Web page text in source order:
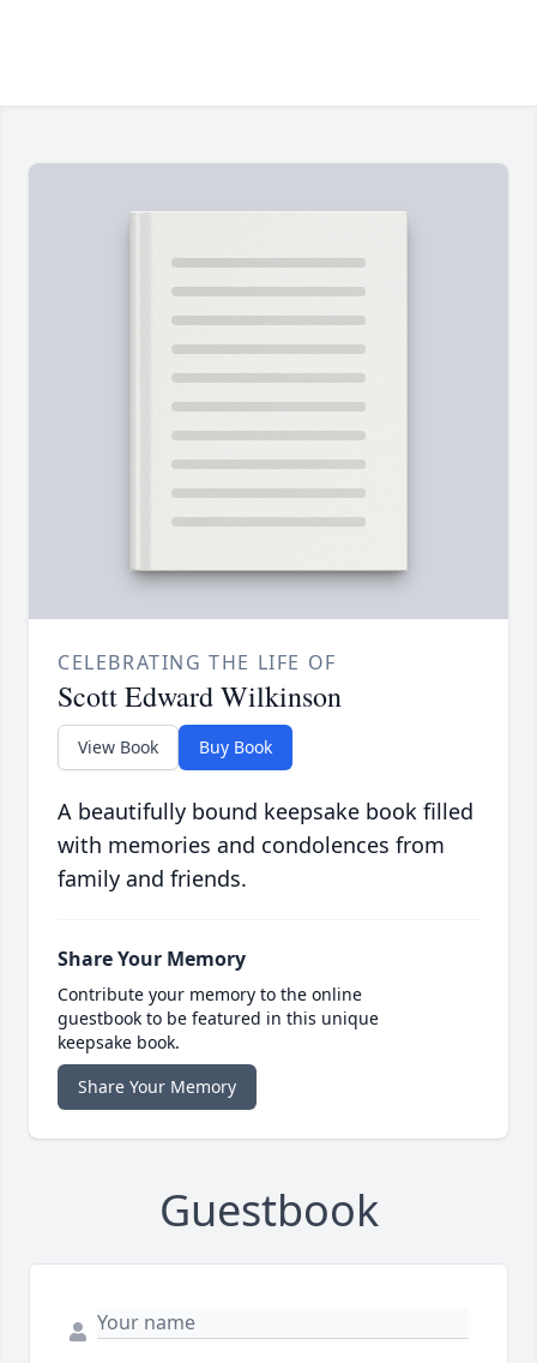
CELEBRATING THE LIFE OF
Scott Edward Wilkinson
View Book Buy Book
A beautifully bound keepsake book filled
with memories and condolences from
family and friends.
Share Your Memory
Contribute your memory to the online
guestbook to be featured in this unique
keepsake book.
Share Your Memory
Guestbook